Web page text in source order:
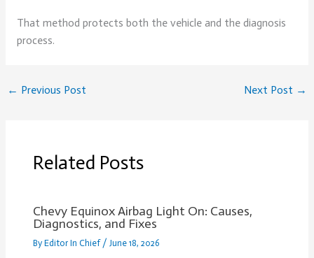
That method protects both the vehicle and the diagnosis
process.
← Previous Post Next Post →
Related Posts
Chevy Equinox Airbag Light On: Causes,
Diagnostics, and Fixes
ByEditor In Chief /June 18, 2026